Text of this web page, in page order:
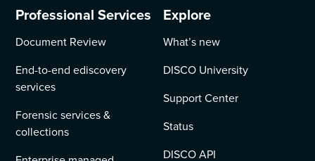
Professional Services
Document Review
End-to-end ediscovery
services
Forensic services &
collections
Explore
What’s new
DISCO University
Support Center
Status
DISCO API